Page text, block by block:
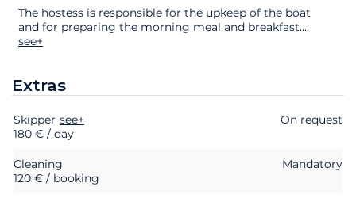
The hostess is responsible for the upkeep of the boat
and for preparing the morning meal and breakfast....
see+
Extras
Extras Status
Skipper see+
On request
180 € / day
Cleaning
Mandatory
120 € / booking